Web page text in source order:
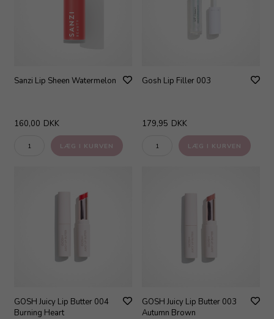
Sanzi Lip Sheen Watermelon
160,00 DKK
Gosh Lip Filler 003
179,95 DKK
GOSH Juicy Lip Butter 004
Burning Heart
GOSH Juicy Lip Butter 003
Autumn Brown